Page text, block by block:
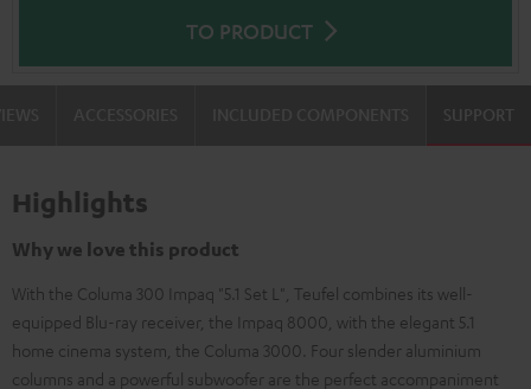
TO PRODUCT
SUPPORT
Highlights
Why we love this product
With the Columa 300 Impaq "5.1 Set L", Teufel combines its well-
equipped Blu-ray receiver, the Impaq 8000, with the elegant 5.1
home cinema system, the Columa 3000. Four slender aluminium
columns and a powerful subwoofer are the perfect accompaniment